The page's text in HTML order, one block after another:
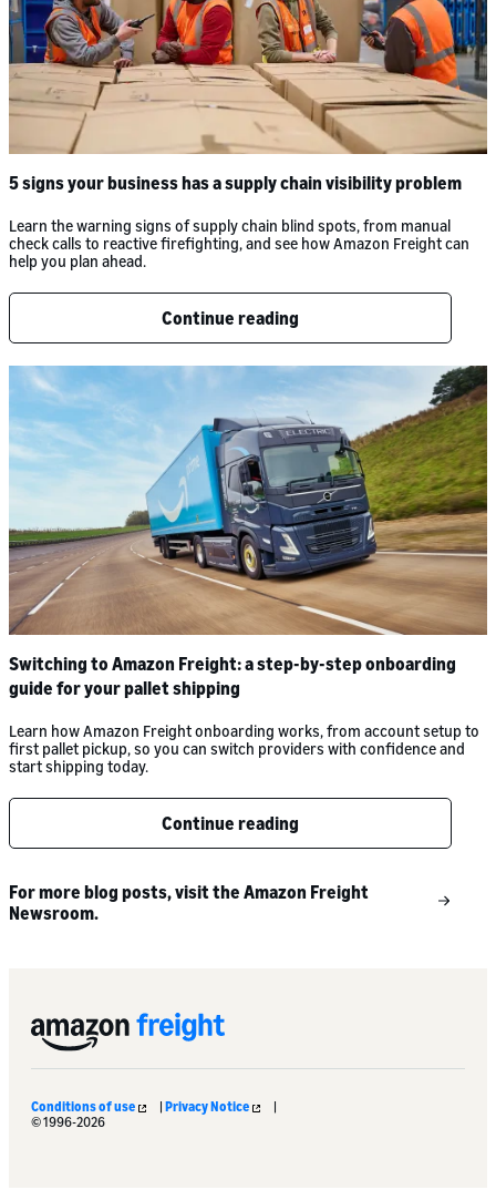
5 signs your business has a supply chain visibility problem
Learn the warning signs of supply chain blind spots, from manual
check calls to reactive firefighting, and see how Amazon Freight can
help you plan ahead.
Continue reading
Switching to Amazon Freight: a step-by-step onboarding
guide for your pallet shipping
Learn how Amazon Freight onboarding works, from account setup to
first pallet pickup, so you can switch providers with confidence and
start shipping today.
Continue reading
For more blog posts, visit the Amazon Freight
Newsroom.
Conditions of use | Privacy Notice
|
© 1996-2026